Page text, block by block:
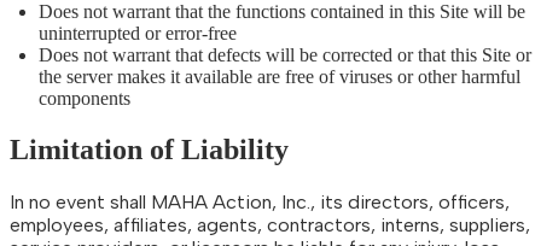
Does not warrant that the functions contained in this Site will be
uninterrupted or error-free
Does not warrant that defects will be corrected or that this Site or
the server makes it available are free of viruses or other harmful
components
Limitation of Liability
In no event shall MAHA Action, Inc., its directors, officers,
employees, affiliates, agents, contractors, interns, suppliers,